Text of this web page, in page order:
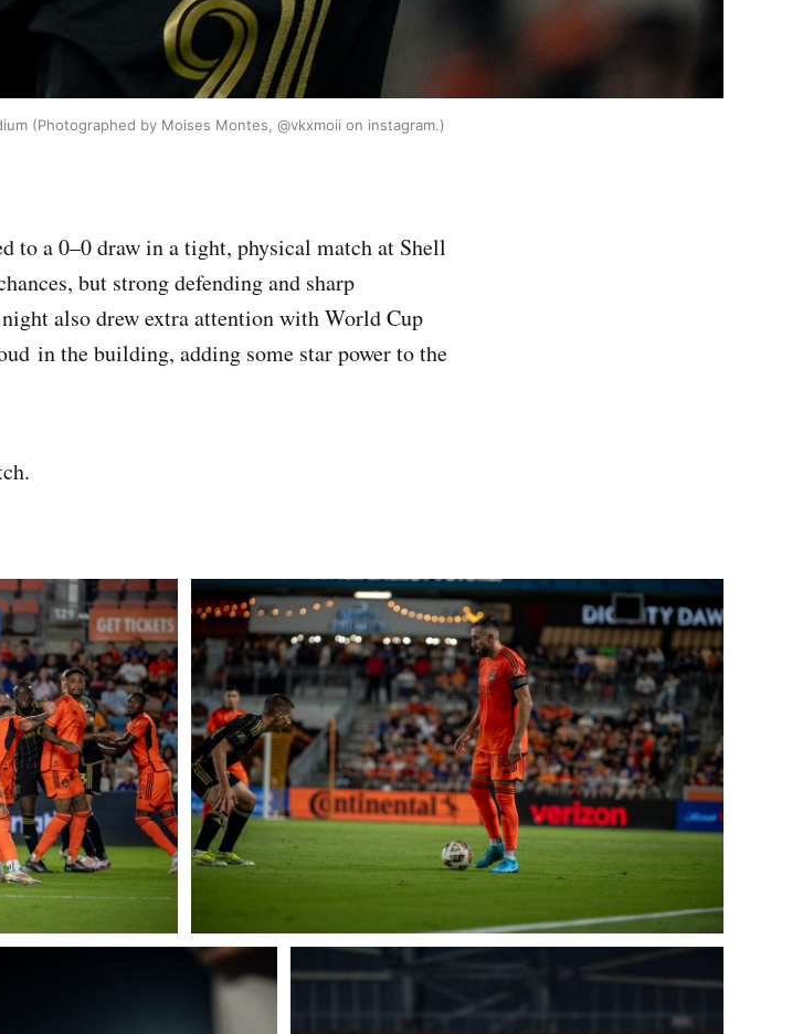
(Photographed by Moises Montes, @vkxmoii on instagram.)
to a 0–0 draw in a tight, physical match at Shell
but strong defending and sharp
also drew extra attention with World Cup
in the building, adding some star power to the